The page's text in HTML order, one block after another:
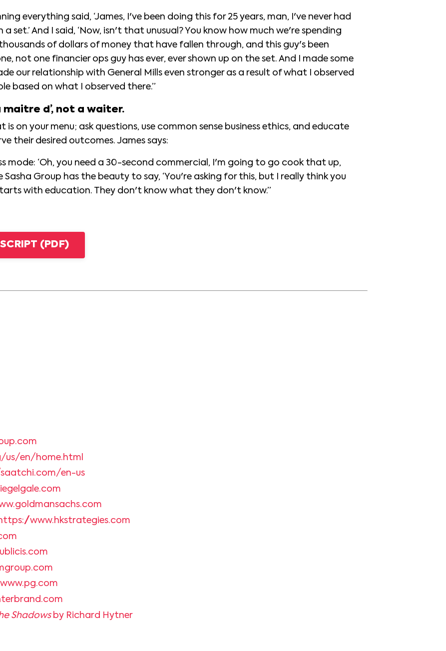
everything said, ‘James, I've been doing this for 25 years, man, I've never had
set.’ And I said, ‘Now, isn't that unusual? You know how much we're spending
thousands of dollars of money that have fallen through, and this guy's been
not one financier ops guy has ever, ever shown up on the set. And I made some
our relationship with General Mills even stronger as a result of what I observed
based on what I observed there.”
d’, not a waiter.
is on your menu; ask questions, use common sense business ethics, and educate
their desired outcomes. James says:
mode: ‘Oh, you need a 30-second commercial, I'm going to go cook that up,
Sasha Group has the beauty to say, ‘You're asking for this, but I really think you
with education. They don't know what they don't know.”
(PDF)
us/en/home.html
en-us
www.hkstrategies.com
Shadows by Richard Hytner